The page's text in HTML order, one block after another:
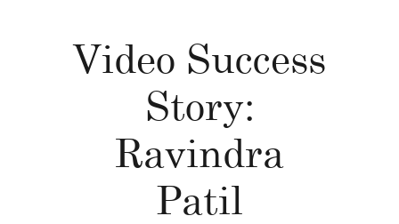
Video Success
Story:
Ravindra
Patil